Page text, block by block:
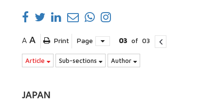
A A Print Page 03 of 03
Article Sub-sections Author
JAPAN